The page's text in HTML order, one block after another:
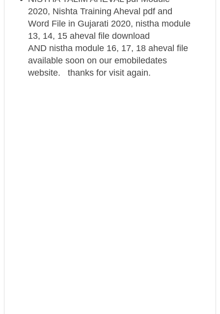
2020, Nishta Training Aheval pdf and
Word File in Gujarati 2020, nistha module
13, 14, 15 aheval file download
AND nistha module 16, 17, 18 aheval file
available soon on our emobiledates
website. thanks for visit again.